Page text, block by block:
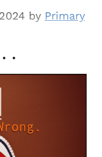
by Primary